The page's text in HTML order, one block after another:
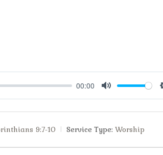
00:00
9:7-10 Service Type: Worship